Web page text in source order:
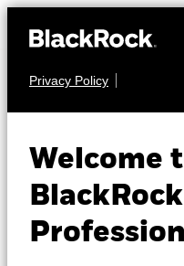
Privacy Policy
Welcome
EQUITY
IEFQ
MSCI